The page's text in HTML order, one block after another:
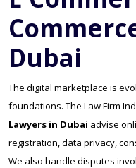
Dubai
The digital marketplace is
foundations. The Law Firm
Lawyers in Dubai advise
registration, data privacy,
We also handle disputes